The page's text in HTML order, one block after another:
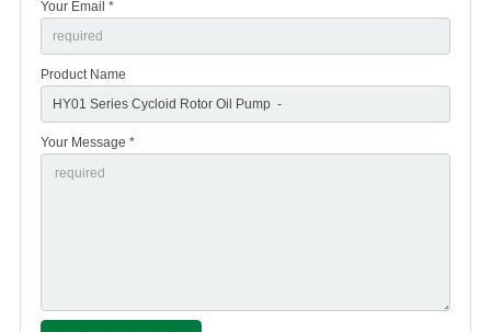
Your Email *
Product Name
Your Message *